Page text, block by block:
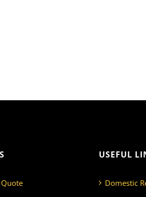
USEFUL
Domestic